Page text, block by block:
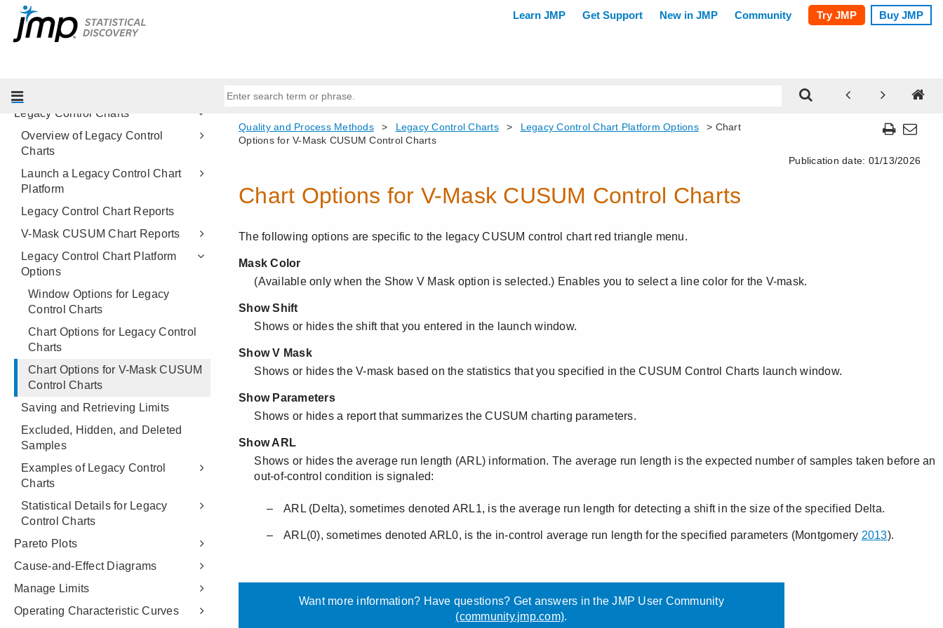
Process Capability
CUSUM Control Charts
Charts
Legacy Control Charts
Overview of Legacy Control
Charts
Launch a Legacy Control Chart
Platform
Legacy Control Chart Reports
V-Mask CUSUM Chart Reports
Legacy Control Chart Platform
Options
Window Options for Legacy
Control Charts
Chart Options for Legacy Control
Charts
Chart Options for V-Mask CUSUM
Control Charts
Saving and Retrieving Limits
Excluded, Hidden, and Deleted
Samples
Examples of Legacy Control
Charts
Statistical Details for Legacy
Control Charts
Pareto Plots
Cause-and-Effect Diagrams
Manage Limits
Operating Characteristic Curves